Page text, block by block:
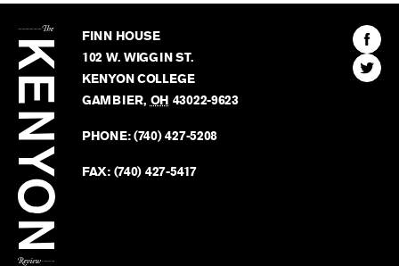
Kenyon
Review
FINN HOUSE
102 W. WIGGIN ST.
KENYON COLLEGE
GAMBIER, OH 43022-9623
PHONE:(740) 427-5208
FAX: (740) 427-5417
Find
The
Find
The